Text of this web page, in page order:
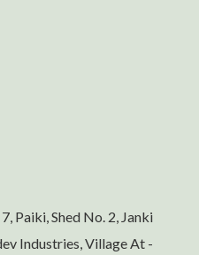
Paiki, Shed No. 2, Janki
Industries, Village At -